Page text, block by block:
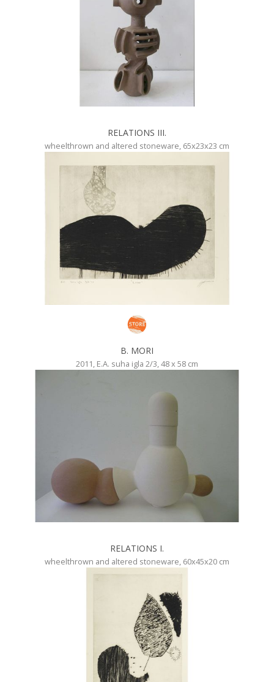
RELATIONS III.
wheelthrown and altered stoneware, 65x23x23 cm
B. MORI
2011, E.A. suha igla 2/3, 48 x 58 cm
RELATIONS I.
wheelthrown and altered stoneware, 60x45x20 cm